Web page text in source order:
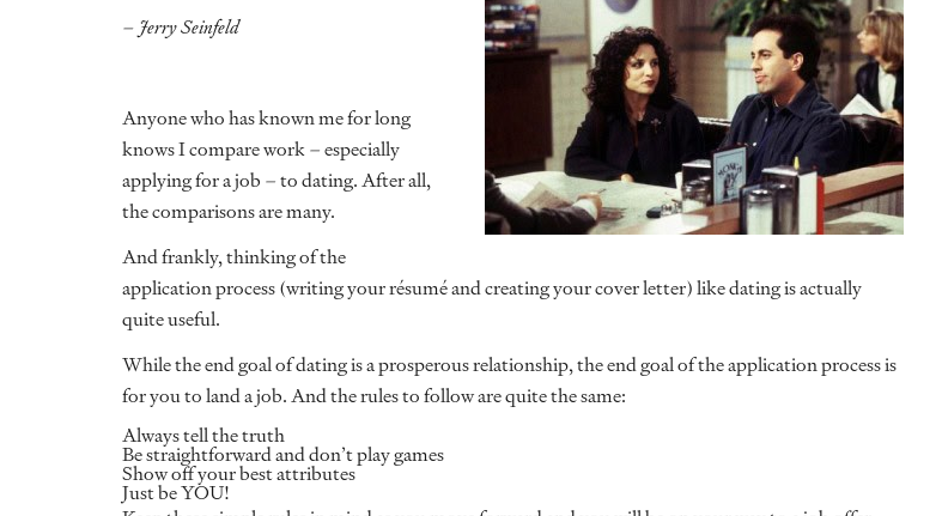
– Jerry Seinfeld
Anyone who has known me for long
knows I compare work – especially
applying for a job – to dating. After all,
the comparisons are many.
And frankly, thinking of the
application process (writing your résumé and creating your cover letter) like dating is actually
quite useful.
While the end goal of dating is a prosperous relationship, the end goal of the application process is
for you to land a job. And the rules to follow are quite the same:
Always tell the truth
Be straightforward and don’t play games
Show off your best attributes
Just be YOU!